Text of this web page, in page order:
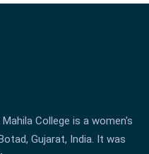
College is a women's
Gujarat, India. It was